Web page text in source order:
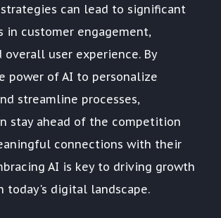
can lead to significant
in customer engagement,
overall user experience. By
power of AI to personalize
streamline processes,
stay ahead of the competition
connections with their
AI is key to driving growth
today's digital landscape.